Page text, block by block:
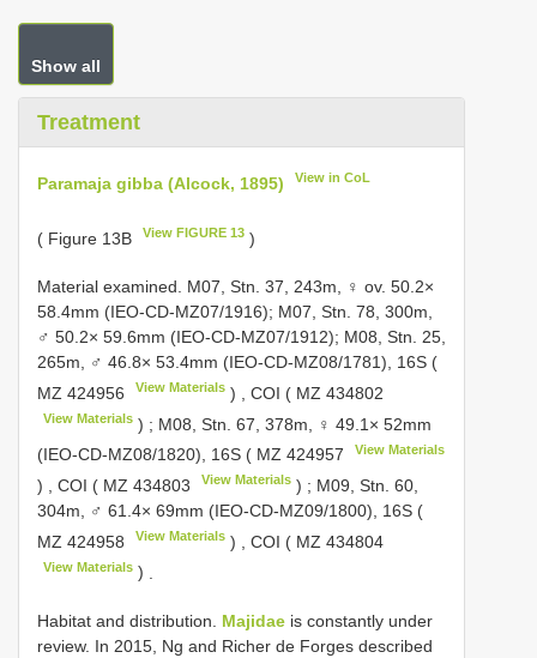
Show all
Treatment
Paramaja gibba (Alcock, 1895) View in CoL
( Figure 13B View FIGURE 13 )
Material examined. M07, Stn. 37, 243m, ♀ ov. 50.2×
58.4mm (IEO-CD-MZ07/1916); M07, Stn. 78, 300m,
♂ 50.2× 59.6mm (IEO-CD-MZ07/1912); M08, Stn. 25,
265m, ♂ 46.8× 53.4mm (IEO-CD-MZ08/1781), 16S (
MZ 424956
View Materials ) ,COI ( MZ 434802
View Materials ) ; M08, Stn. 67, 378m, ♀ 49.1× 52mm
(IEO-CD-MZ08/1820), 16S ( MZ 424957 View Materials
) COI ( MZ 434803 View Materials ) ; M09, Stn. 60,
304m, ♂ 61.4× 69mm (IEO-CD-MZ09/1800), 16S (
MZ 424958
View Materials ) ,COI ( MZ 434804
View Materials )
Habitat and distribution. Majidae is constantly under
review. In 2015, Ng and Richer de Forges described